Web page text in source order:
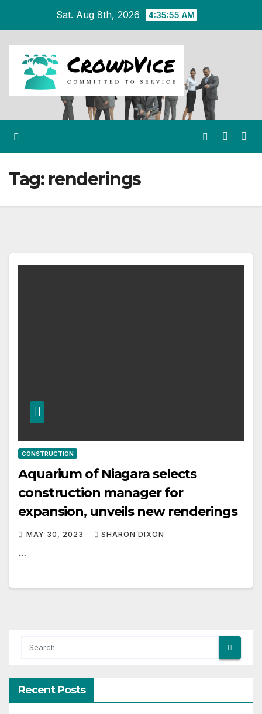
content
Sat. Aug 8th, 2026 4:35:56 AM
Tag: renderings
CONSTRUCTION
Aquarium of Niagara selects
construction manager for
expansion, unveils new renderings
MAY 30, 2023 SHARON DIXON
…
Recent Posts